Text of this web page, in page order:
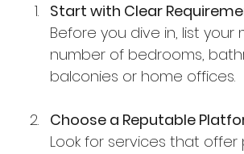
Start with Clear
Before you dive in, list
number of bedrooms,
balconies or home offices.
Choose a Reputable
Look for services that